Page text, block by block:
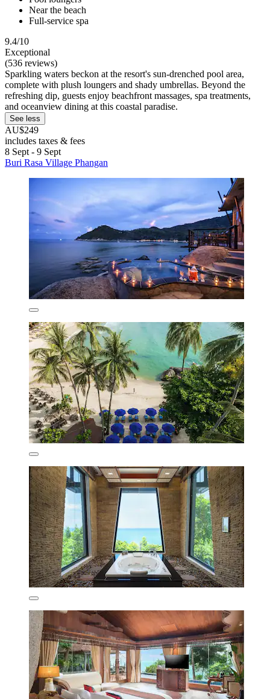
Near the beach
Full-service spa
9.4/10
Exceptional
(536 reviews)
Sparkling waters beckon at the resort's sun-drenched pool area,
complete with plush loungers and shady umbrellas. Beyond the
refreshing dip, guests enjoy beachfront massages, spa treatments,
and oceanview dining at this coastal paradise.
See less
AU$249
includes taxes & fees
8 Sept - 9 Sept
Buri Rasa Village Phangan